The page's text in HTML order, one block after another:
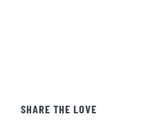
SHARE THE LOVE